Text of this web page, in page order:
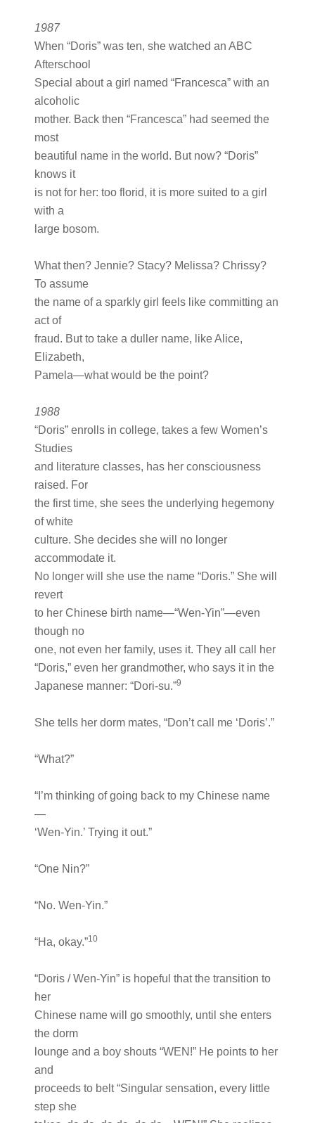
1987
When “Doris” was ten, she watched an ABC
Afterschool
Special about a girl named “Francesca” with an
alcoholic
mother. Back then “Francesca” had seemed the
most
beautiful name in the world. But now? “Doris”
knows it
is not for her: too florid, it is more suited to a girl
with a
large bosom.
What then? Jennie? Stacy? Melissa? Chrissy?
To assume
the name of a sparkly girl feels like committing an
act of
fraud. But to take a duller name, like Alice,
Elizabeth,
Pamela—what would be the point?
1988
“Doris” enrolls in college, takes a few Women’s
Studies
and literature classes, has her consciousness
raised. For
the first time, she sees the underlying hegemony
of white
culture. She decides she will no longer
accommodate it.
No longer will she use the name “Doris.” She will
revert
to her Chinese birth name—“Wen-Yin”—even
though no
one, not even her family, uses it. They all call her
“Doris,” even her grandmother, who says it in the
Japanese manner: “Dori-su.”9
She tells her dorm mates, “Don’t call me ‘Doris’.”
“What?”
“I’m thinking of going back to my Chinese name
—
‘Wen-Yin.’ Trying it out.”
“One Nin?”
“No. Wen-Yin.”
“Ha, okay.”10
“Doris / Wen-Yin” is hopeful that the transition to
her
Chinese name will go smoothly, until she enters
the dorm
lounge and a boy shouts “WEN!” He points to her
and
proceeds to belt “Singular sensation, every little
step she